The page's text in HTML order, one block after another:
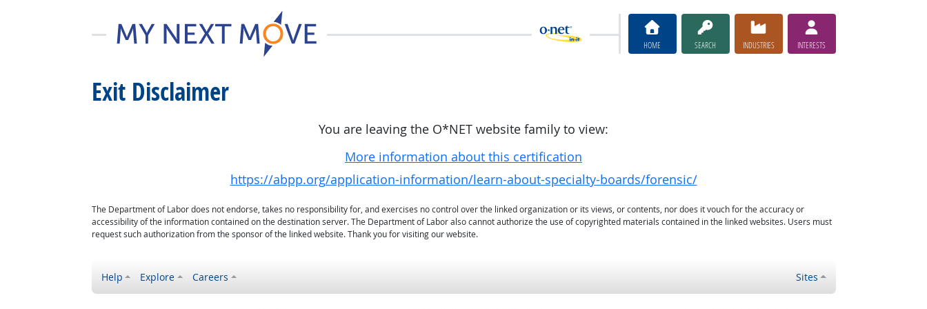
HOME SEARCH INDUSTRIES INTERESTS
Exit Disclaimer
You are leaving the O*NET website family to view:
More information about this certification
https://abpp.org/application-information/learn-about-specialty-boards/forensic/
The Department of Labor does not endorse, takes no responsibility for, and exercises no control over the linked organization or its views, or contents, nor does it vouch for the accuracy or
accessibility of the information contained on the destination server. The Department of Labor also cannot authorize the use of copyrighted materials contained in the linked websites. Users must
request such authorization from the sponsor of the linked website. Thank you for visiting our website.
Help Explore Careers Sites